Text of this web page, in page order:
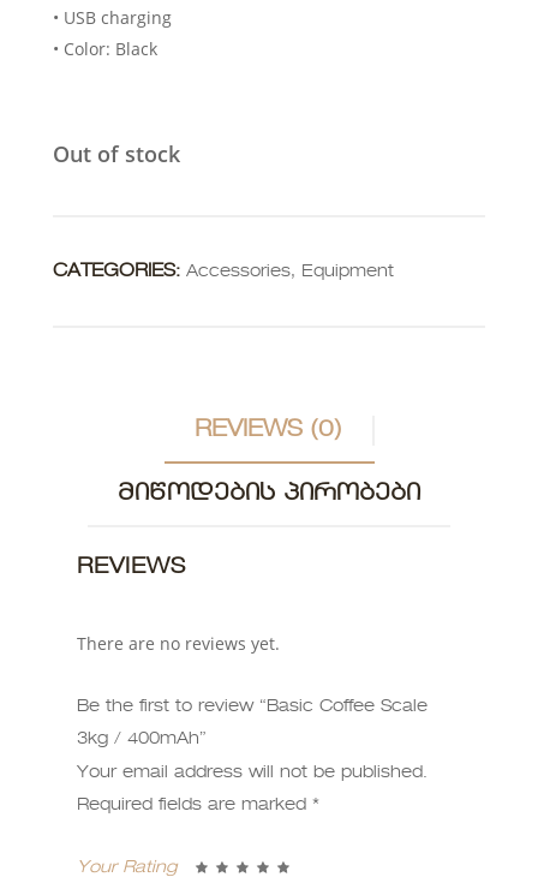
• USB charging
• Color: Black
Out of stock
CATEGORIES: Accessories, Equipment
REVIEWS (0)
ᲛᲘᲬᲝᲓᲔᲑᲘᲡ ᲞᲘᲠᲝᲑᲔᲑᲘ
REVIEWS
There are no reviews yet.
Be the first to review “Basic Coffee Scale
3kg / 400mAh”
Your email address will not be published.
Required fields are marked *
Your Rating